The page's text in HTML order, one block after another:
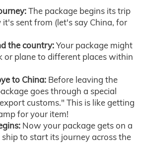
The package begins its trip
sent from (let's say China, for
the country:Your package might
or plane to different places within
to China: Before leaving the
goes through a special
customs." This is like getting
for your item!
Now your package gets on a
to start its journey across the